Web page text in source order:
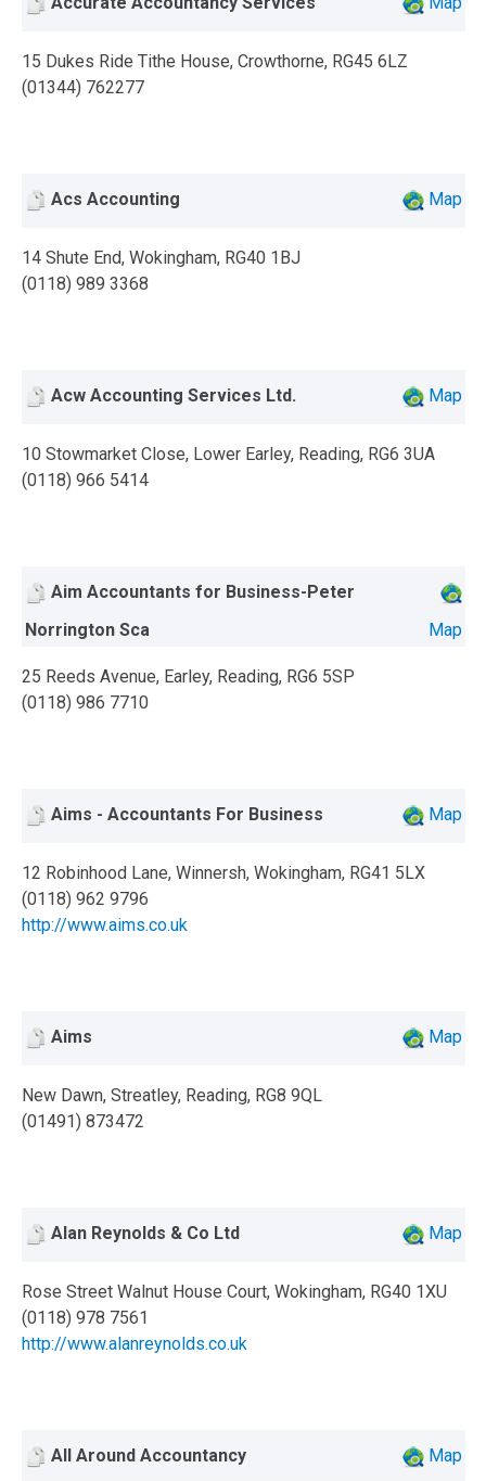
15 Dukes Ride Tithe House, Crowthorne, RG45 6LZ
(01344) 762277
Acs Accounting Map
14 Shute End, Wokingham, RG40 1BJ
(0118) 989 3368
Acw Accounting Services Ltd. Map
10 Stowmarket Close, Lower Earley, Reading, RG6 3UA
(0118) 966 5414
Aim Accountants for Business-Peter
Norrington Sca
Map
25 Reeds Avenue, Earley, Reading, RG6 5SP
(0118) 986 7710
Aims - Accountants For Business Map
12 Robinhood Lane, Winnersh, Wokingham, RG41 5LX
(0118) 962 9796
http://www.aims.co.uk
Aims Map
New Dawn, Streatley, Reading, RG8 9QL
(01491) 873472
Alan Reynolds & Co Ltd Map
Rose Street Walnut House Court, Wokingham, RG40 1XU
(0118) 978 7561
http://www.alanreynolds.co.uk
All Around Accountancy Map